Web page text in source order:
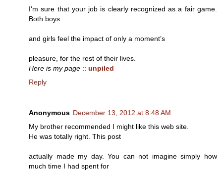
I'm sure that your job is clearly recognized as a fair game.
Both boys
and girls feel the impact of only a moment’s
pleasure, for the rest of their lives.
Here is my page :: unpiled
Reply
Anonymous December 13, 2012 at 8:48 AM
My brother recommended I might like this web site.
He was totally right. This post
actually made my day. You can not imagine simply how
much time I had spent for